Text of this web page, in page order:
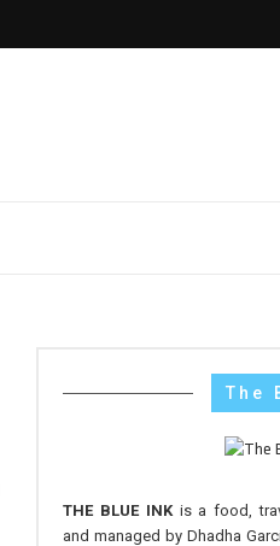
The
THE BLUE INKis a food,
and managed by Dhadha